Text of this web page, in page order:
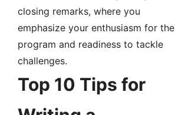
closing remarks, where you
emphasize your enthusiasm for the
program and readiness to tackle
challenges.
Top 10 Tips for